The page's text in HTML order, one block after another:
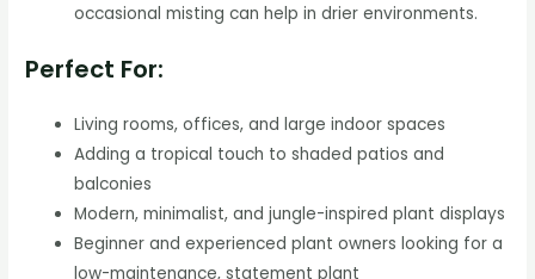
occasional misting can help in drier environments.
Perfect For:
Living rooms, offices, and large indoor spaces
Adding a tropical touch to shaded patios and
balconies
Modern, minimalist, and jungle-inspired plant displays
Beginner and experienced plant owners looking for a
low-maintenance, statement plant